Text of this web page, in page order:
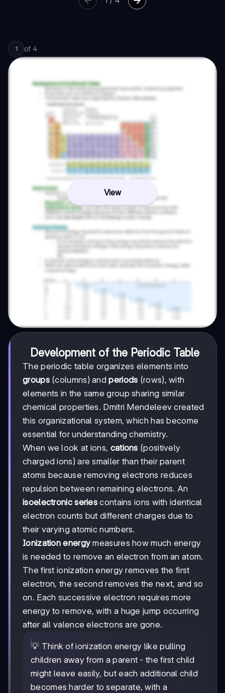
1 of 4
View
Development of the Periodic Table
The periodic table organizes elements into
groups(columns) andperiods (rows), with
elements in the same group sharing similar
chemical properties. Dmitri Mendeleev created
this organizational system, which has become
essential for understanding chemistry.
When we look at ions, cations (positively
charged ions) are smaller than their parent
atoms because removing electrons reduces
repulsion between remaining electrons. An
isoelectronic series contains ions with identical
electron counts but different charges due to
their varying atomic numbers.
Ionization energy measures how much energy
is needed to remove an electron from an atom.
The first ionization energy removes the first
electron, the second removes the next, and so
on. Each successive electron requires more
energy to remove, with a huge jump occurring
after all valence electrons are gone.
💡 Think of ionization energy like pulling
children away from a parent - the first child
might leave easily, but each additional child
becomes harder to separate, with a